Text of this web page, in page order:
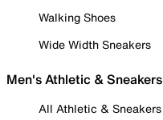
Walking Shoes
Wide Width Sneakers
Men's Athletic & Sneakers
All Athletic & Sneakers